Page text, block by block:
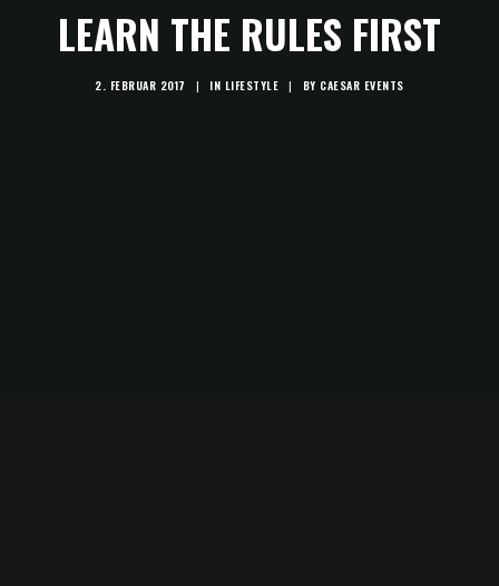
LEARN THE RULES FIRST
2. FEBRUAR 2017 | IN LIFESTYLE | BY CAESAR EVENTS